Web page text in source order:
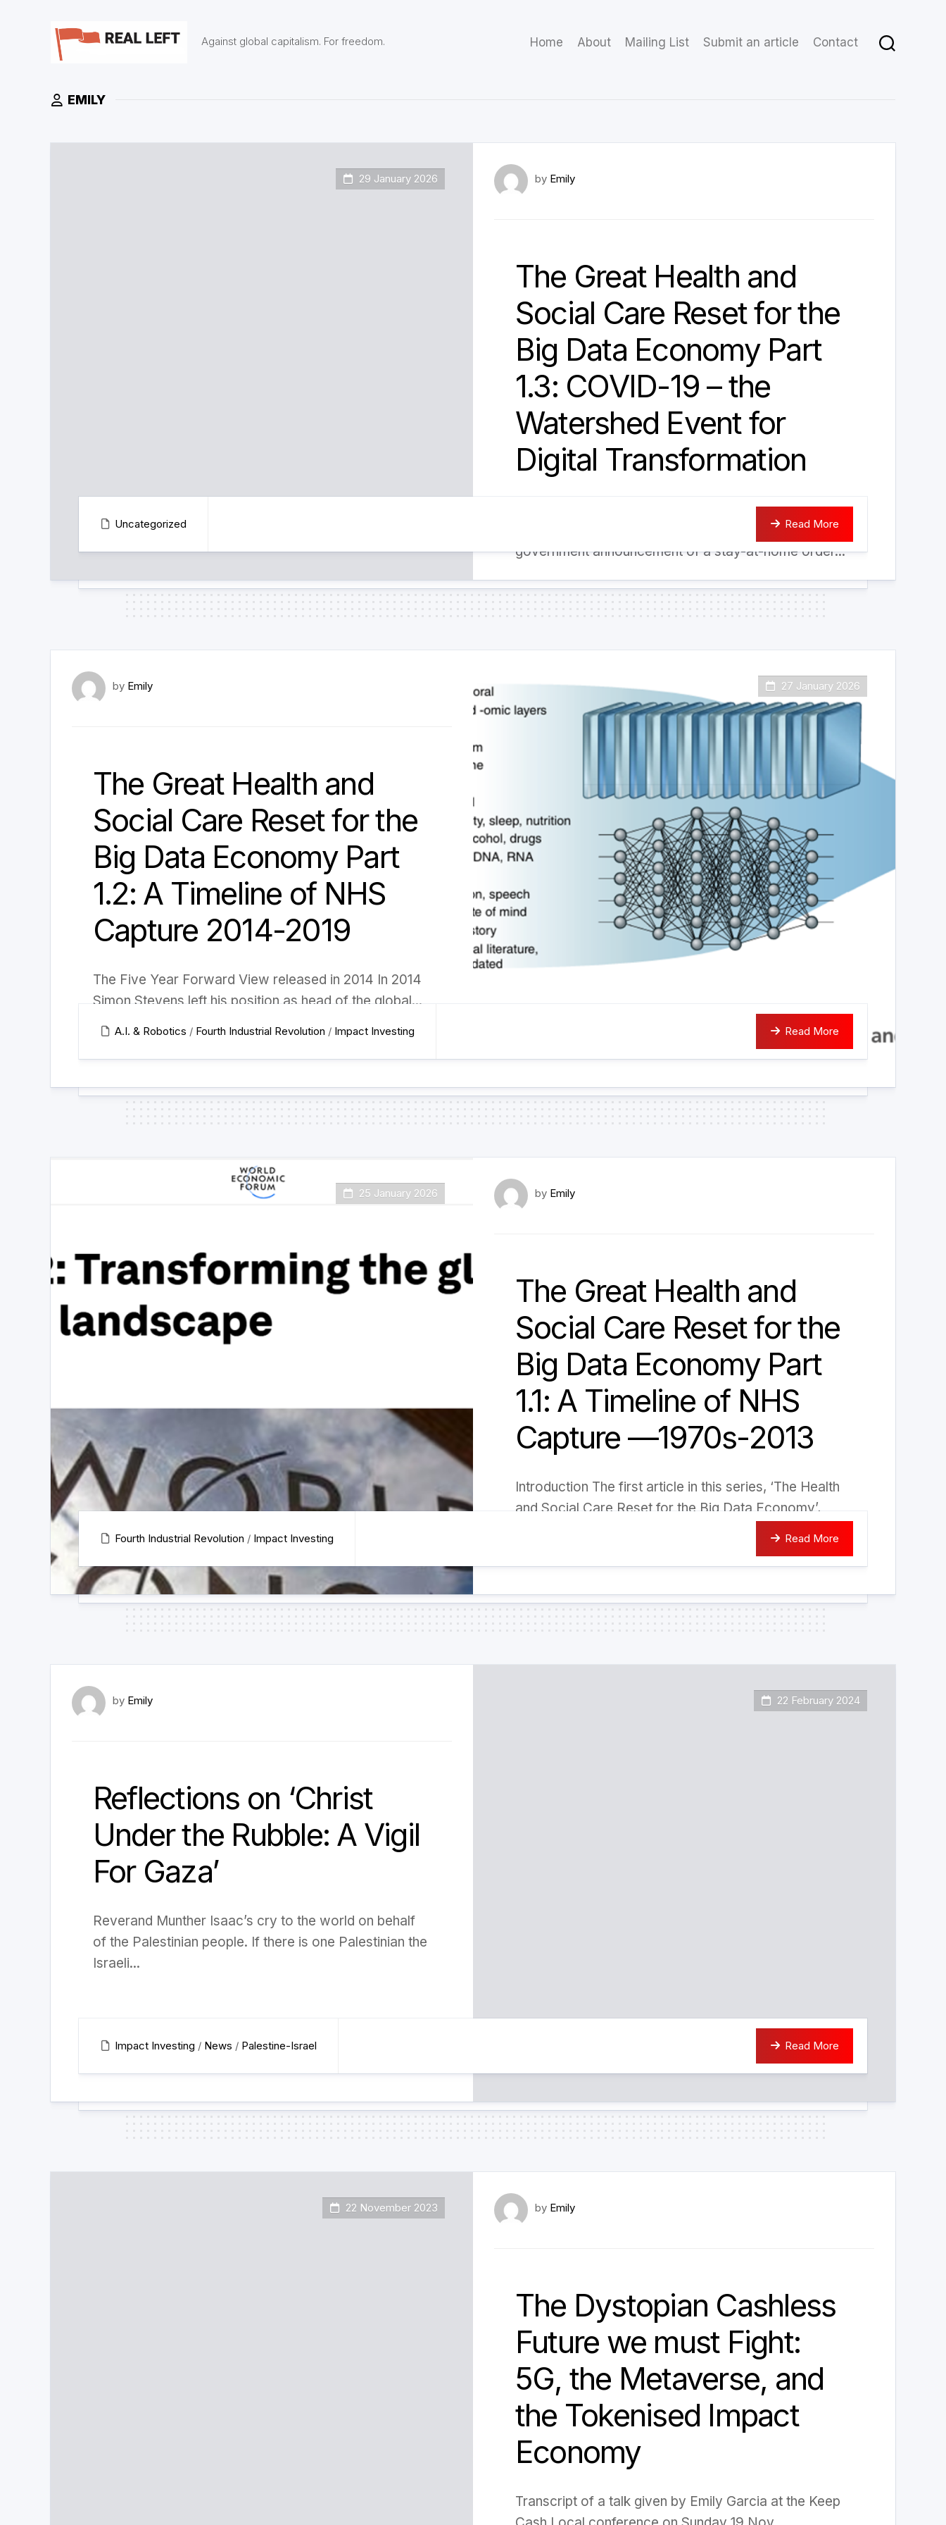
Against global capitalism. For freedom. Home About Mailing List Submit an article Contact
EMILY
29 January 2026 by Emily
The Great Health and
Social Care Reset for the
Big Data Economy Part
1.3: COVID-19 – the
Watershed Event for
Digital Transformation
The COVID-19 event: a natural laboratory accelerating
the transition to biodigital world Following the
government announcement of a stay-at-home order...
Uncategorized Read More
27 January 2026
by Emily
The Great Health and
Social Care Reset for the
Big Data Economy Part
1.2: A Timeline of NHS
Capture 2014-2019
The Five Year Forward View released in 2014 In 2014
Simon Stevens left his position as head of the global...
A.I. & Robotics / Fourth Industrial Revolution / Impact Investing Read More
25 January 2026 by Emily
The Great Health and
Social Care Reset for the
Big Data Economy Part
1.1: A Timeline of NHS
Capture —1970s-2013
Introduction The first article in this series, ‘The Health
and Social Care Reset for the Big Data Economy’,
Fourth Industrial Revolution / Impact Investing Read More
22 February 2024
by Emily
Reflections on ‘Christ
Under the Rubble: A Vigil
For Gaza’
Reverand Munther Isaac’s cry to the world on behalf
of the Palestinian people. If there is one Palestinian the
Israeli...
Impact Investing / News / Palestine-Israel Read More
22 November 2023 by Emily
The Dystopian Cashless
Future we must Fight:
5G, the Metaverse, and
the Tokenised Impact
Economy
Transcript of a talk given by Emily Garcia at the Keep